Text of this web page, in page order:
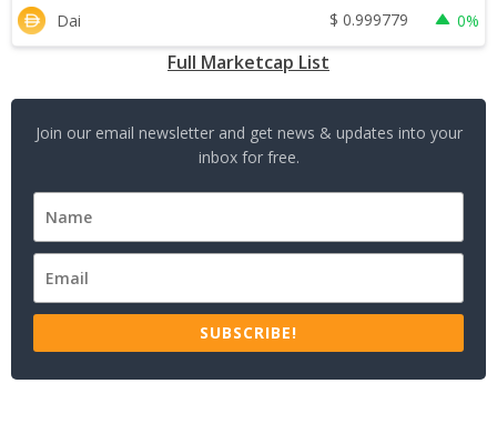
Dai $ 0.999779 0%
Full Marketcap List
Join our email newsletter and get news & updates into your
inbox for free.
SUBSCRIBE!